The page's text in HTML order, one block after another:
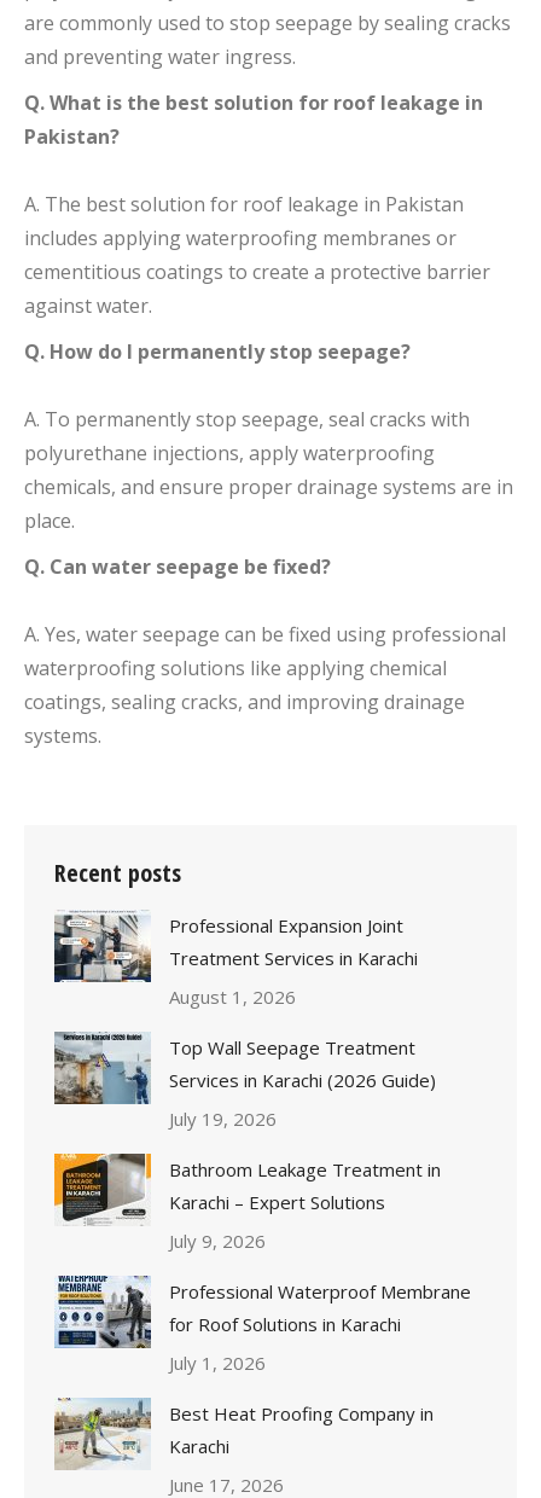
are commonly used to stop seepage by sealing cracks
and preventing water ingress.
Q. What is the best solution for roof leakage in
Pakistan?
A. The best solution for roof leakage in Pakistan
includes applying waterproofing membranes or
cementitious coatings to create a protective barrier
against water.
Q. How do I permanently stop seepage?
A. To permanently stop seepage, seal cracks with
polyurethane injections, apply waterproofing
chemicals, and ensure proper drainage systems are in
place.
Q. Can water seepage be fixed?
A. Yes, water seepage can be fixed using professional
waterproofing solutions like applying chemical
coatings, sealing cracks, and improving drainage
systems.
Recent posts
Professional Expansion Joint
Treatment Services in Karachi
August 1, 2026
Top Wall Seepage Treatment
Services in Karachi (2026 Guide)
July 19, 2026
Bathroom Leakage Treatment in
Karachi – Expert Solutions
July 9, 2026
Professional Waterproof Membrane
for Roof Solutions in Karachi
July 1, 2026
Best Heat Proofing Company in
Karachi
June 17, 2026